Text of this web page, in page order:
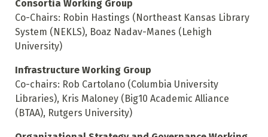
Consortia Working Group
Co-Chairs: Robin Hastings (Northeast Kansas Library
System (NEKLS), Boaz Nadav-Manes (Lehigh
University)
Infrastructure Working Group
Co-chairs: Rob Cartolano (Columbia University
Libraries), Kris Maloney (Big10 Academic Alliance
(BTAA), Rutgers University)